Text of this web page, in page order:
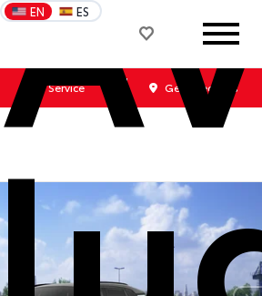
EN ES
Service Get Directions